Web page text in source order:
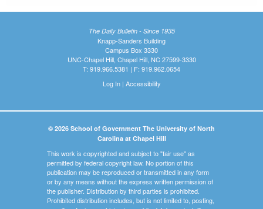
The Daily Bulletin - Since 1935
Knapp-Sanders Building
Campus Box 3330
UNC-Chapel Hill, Chapel Hill, NC 27599-3330
T: 919.966.5381 | F: 919.962.0654
Log In| Accessibility
© 2026 School of Government The University of North
Carolina at Chapel Hill
This work is copyrighted and subject to "fair use" as
permitted by federal copyright law. No portion of this
publication may be reproduced or transmitted in any form
or by any means without the express written permission of
the publisher. Distribution by third parties is prohibited.
Prohibited distribution includes, but is not limited to, posting,